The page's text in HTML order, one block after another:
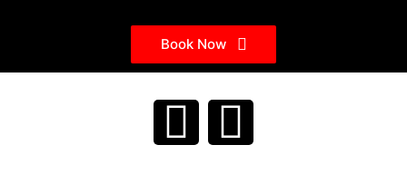
Book Now